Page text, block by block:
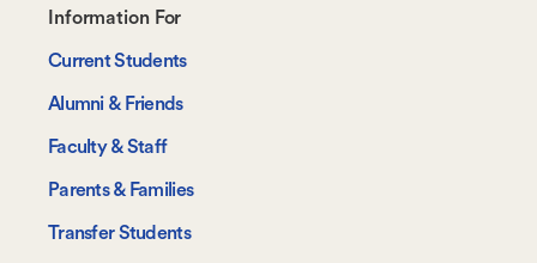
Footer-
-
Information
For
Information For
Current Students
Alumni & Friends
Faculty & Staff
Parents & Families
Transfer Students